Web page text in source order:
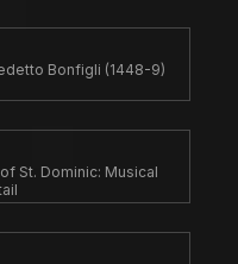
Bonfigli (1448-9)
St. Dominic: Musical